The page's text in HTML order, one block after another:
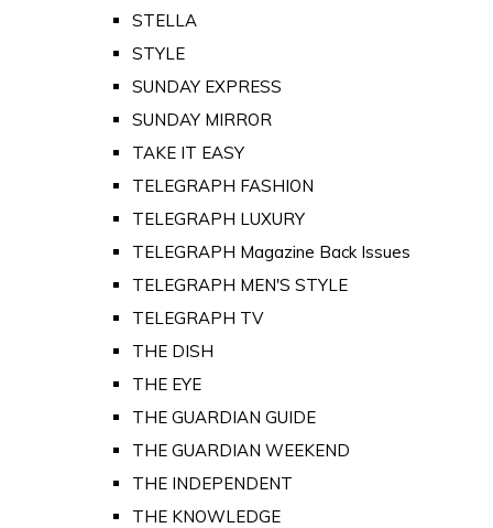
STELLA
STYLE
SUNDAY EXPRESS
SUNDAY MIRROR
TAKE IT EASY
TELEGRAPH FASHION
TELEGRAPH LUXURY
TELEGRAPH Magazine Back Issues
TELEGRAPH MEN'S STYLE
TELEGRAPH TV
THE DISH
THE EYE
THE GUARDIAN GUIDE
THE GUARDIAN WEEKEND
THE INDEPENDENT
THE KNOWLEDGE